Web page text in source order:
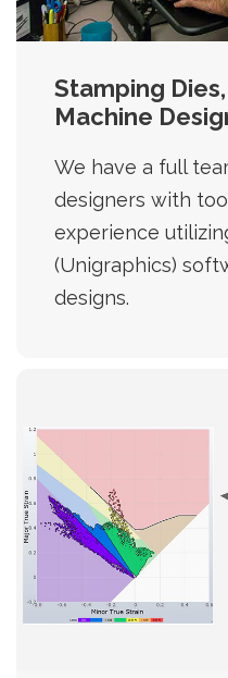
Stamping
Machine
We have a full
designers with
experience
(Unigraphics)
designs.